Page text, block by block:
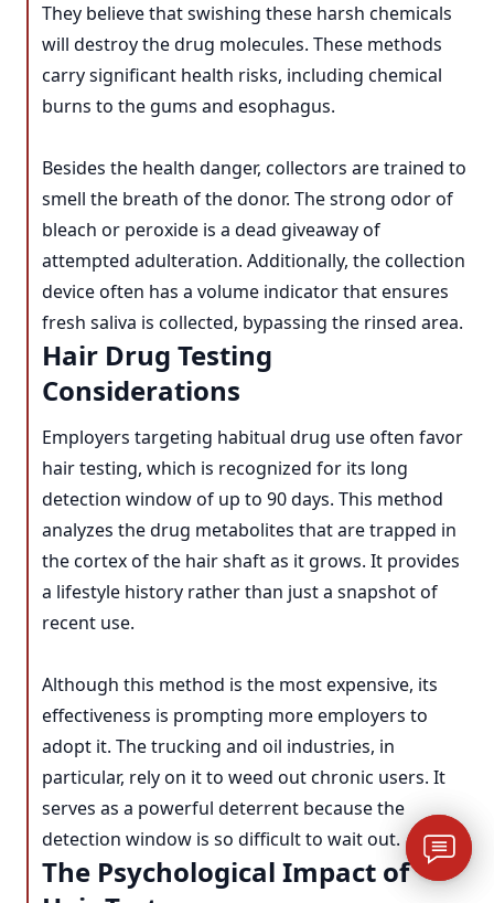
They believe that swishing these harsh chemicals
will destroy the drug molecules. These methods
carry significant health risks, including chemical
burns to the gums and esophagus.
Besides the health danger, collectors are trained to
smell the breath of the donor. The strong odor of
bleach or peroxide is a dead giveaway of
attempted adulteration. Additionally, the collection
device often has a volume indicator that ensures
fresh saliva is collected, bypassing the rinsed area.
Hair Drug Testing
Considerations
Employers targeting habitual drug use often favor
hair testing, which is recognized for its long
detection window of up to 90 days. This method
analyzes the drug metabolites that are trapped in
the cortex of the hair shaft as it grows. It provides
a lifestyle history rather than just a snapshot of
recent use.
Although this method is the most expensive, its
effectiveness is prompting more employers to
adopt it. The trucking and oil industries, in
particular, rely on it to weed out chronic users. It
serves as a powerful deterrent because the
detection window is so difficult to wait out.
The Psychological Impact of